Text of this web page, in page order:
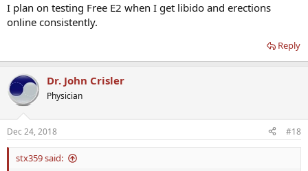
I plan on testing Free E2 when I get libido and erections
online consistently.
Reply
Dr. John Crisler
Physician
Dec 24, 2018 #18
stx359 said: